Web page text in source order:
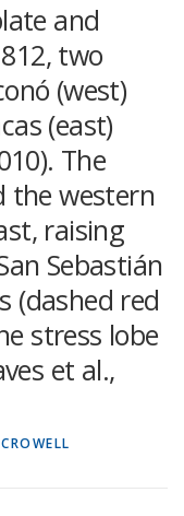
and
two
(west)
(east)
The
the western
raising
Sebastián
(dashed red
stress lobe
et al.,